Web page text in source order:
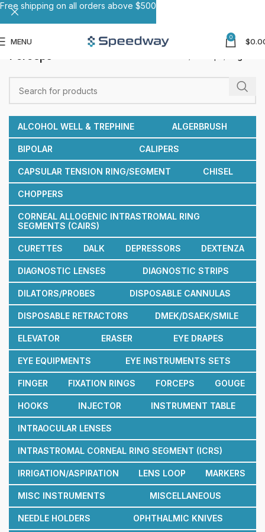
MENU 0 $
Forceps
ALCOHOL WELL & TREPHINE ALGERBRUSH
BIPOLAR CALIPERS
CAPSULAR TENSION RING/SEGMENT CHISEL
CHOPPERS
CORNEAL ALLOGENIC INTRASTROMAL RING
SEGMENTS (CAIRS)
CURETTES DALK DEPRESSORS DEXTENZA
DIAGNOSTIC LENSES DIAGNOSTIC STRIPS
DILATORS/PROBES DISPOSABLE CANNULAS
DISPOSABLE RETRACTORS DMEK/DSAEK/SMILE
ELEVATOR ERASER EYE DRAPES
EYE EQUIPMENTS EYE INSTRUMENTS SETS
FINGER FIXATION RINGS FORCEPS GOUGE
HOOKS INJECTOR INSTRUMENT TABLE
INTRAOCULAR LENSES
INTRASTROMAL CORNEAL RING SEGMENT (ICRS)
IRRIGATION/ASPIRATION LENS LOOP MARKERS
MISC INSTRUMENTS MISCELLANEOUS
NEEDLE HOLDERS OPHTHALMIC KNIVES
Free shipping on all orders above $500